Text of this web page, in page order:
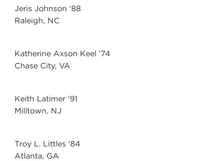
Jeris Johnson ‘88
Raleigh, NC
Katherine Axson Keel '74
Chase City, VA
Keith Latimer ‘91
Milltown, NJ
Troy L. Littles ‘84
Atlanta, GA